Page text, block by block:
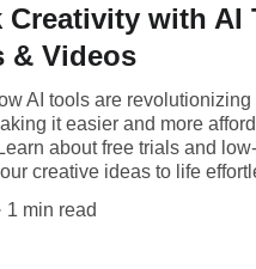
Creativity with AI
& Videos
AI tools are
it easier and more
about free trials and
creative ideas to life
1 min read